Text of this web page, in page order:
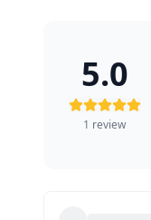
5.0
1 review